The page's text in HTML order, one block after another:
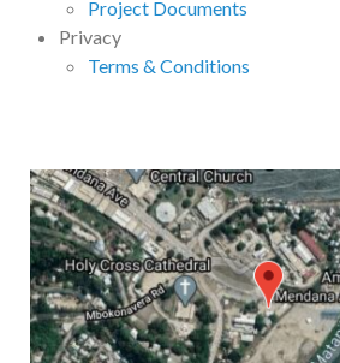
Project Documents
Privacy
Terms & Conditions